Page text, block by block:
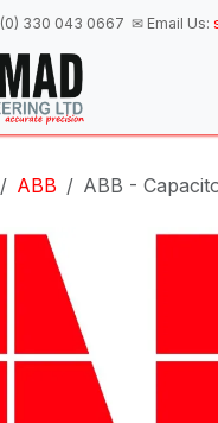
330 043 0667 ✉ Email Us:
ABB ABB -